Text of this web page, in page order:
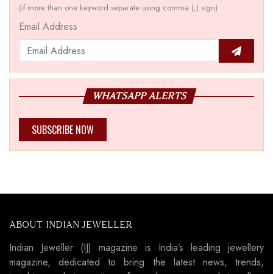
(if more than one keyword separate using comma (,) sign)
Email Address
WHATSAPP ALERTS
SUBSCRIBE NOW
ABOUT INDIAN JEWELLER
Indian Jeweller (IJ) magazine is India’s leading jewellery
magazine, dedicated to bring the latest news, trends,